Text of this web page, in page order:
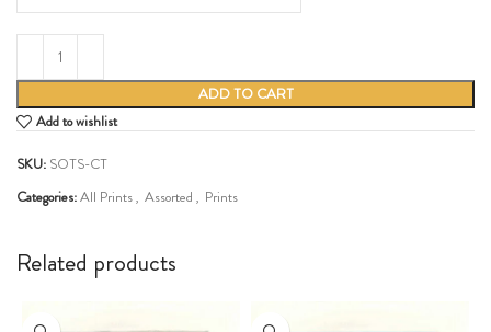
ADD TO CART
Add to wishlist
SKU: SOTS-CT
Categories:All Prints, Assorted , Prints
Related products